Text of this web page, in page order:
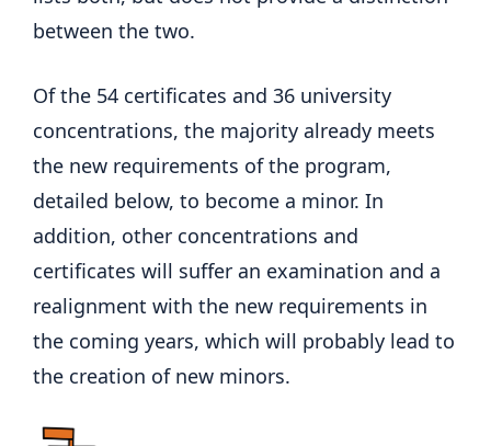
between the two.
Of the 54 certificates and 36 university
concentrations, the majority already meets
the new requirements of the program,
detailed below, to become a minor. In
addition, other concentrations and
certificates will suffer an examination and a
realignment with the new requirements in
the coming years, which will probably lead to
the creation of new minors.